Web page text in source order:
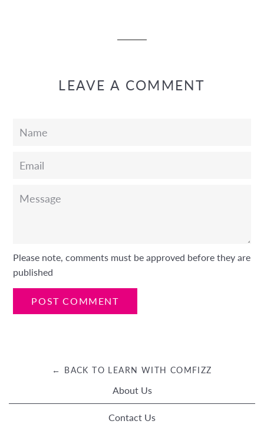
LEAVE A COMMENT
Name
Email
Message
Please note, comments must be approved before they are
published
← BACK TO LEARN WITH COMFIZZ
About Us
Contact Us